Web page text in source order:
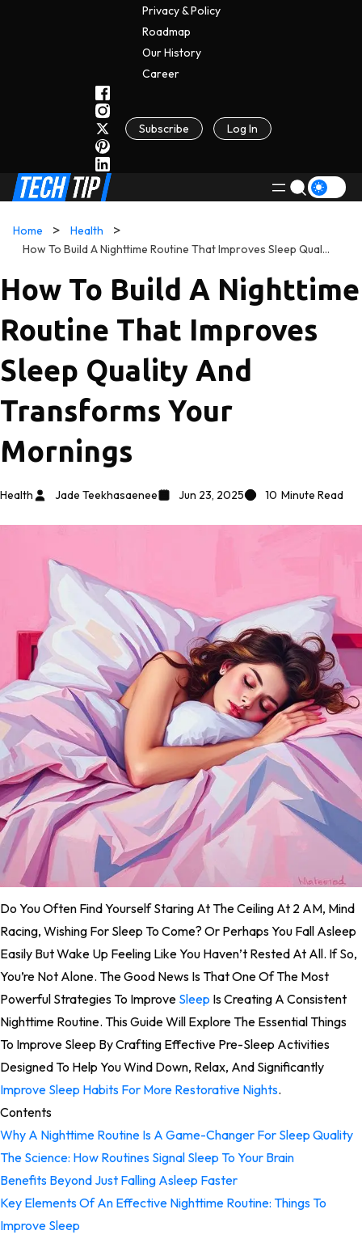
Privacy & Policy
Roadmap
Our History
CAReer
Subscribe Log In
Home
Health
How To Build A Nighttime Routine That Improves Sleep Quality And Transforms Your Mornings
How To Build A Nighttime
Routine That Improves
Sleep Quality And
Transforms Your
Mornings
Health Jade Teekhasaenee Jun 23, 2025 10 Minute Read
Do You Often Find Yourself Staring At The Ceiling At 2 AM, Mind
Racing, Wishing For Sleep To Come? Or Perhaps You Fall Asleep
Easily But Wake Up Feeling Like You Haven’t Rested At All. If So,
You’re Not Alone. The Good News Is That One Of The Most
Powerful Strategies To Improve Sleep Is Creating A Consistent
Nighttime Routine. This Guide Will Explore The Essential Things
To Improve Sleep By Crafting Effective Pre-Sleep Activities
Designed To Help You Wind Down, Relax, And Significantly
Improve Sleep Habits For More Restorative Nights.
Contents
Why A Nighttime Routine Is A Game-Changer For Sleep Quality
The Science: How Routines Signal Sleep To Your Brain
Benefits Beyond Just Falling Asleep Faster
Key Elements Of An Effective Nighttime Routine: Things To
Improve Sleep